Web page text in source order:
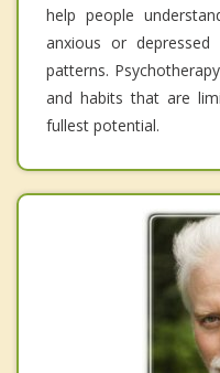
help people
anxious or depressed
patterns.
and habits that are
fullest potential.